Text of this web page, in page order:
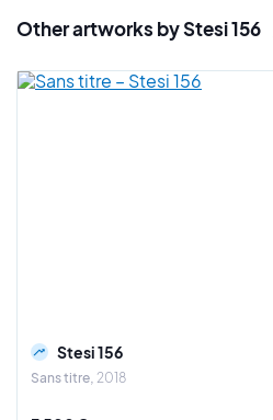
Other artworks by Stesi 156
Stesi 156
Sans titre 2018